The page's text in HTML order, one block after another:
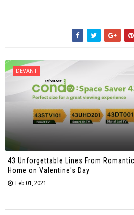
DEVANT
43 Unforgettable Lines From
Home on Valentine's Day
Feb 01, 2021